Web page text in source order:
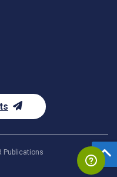
Publications